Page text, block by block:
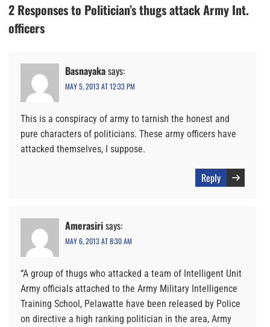
2 Responses to Politician’s thugs attack Army Int.
officers
Basnayakasays:
MAY 5, 2013 AT 12:33 PM
This is a conspiracy of army to tarnish the honest and
pure characters of politicians. These army officers have
attacked themselves, I suppose.
Reply
Amerasirisays:
MAY 6, 2013 AT 8:30 AM
“A group of thugs who attacked a team of Intelligent Unit
Army officials attached to the Army Military Intelligence
Training School, Pelawatte have been released by Police
on directive a high ranking politician in the area, Army